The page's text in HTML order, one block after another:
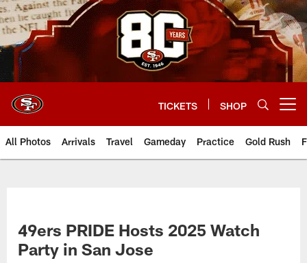
Skip
to
main
content
TICKETS SHOP
All Photos Arrivals Travel Gameday Practice Gold Rush
49ers PRIDE Hosts 2025 Watch
Party in San Jose